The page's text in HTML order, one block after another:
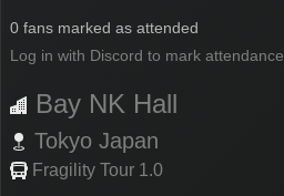
0 fans marked as attended
Log in with Discord to mark attendance
Bay NK Hall
Tokyo Japan
Fragility Tour 1.0